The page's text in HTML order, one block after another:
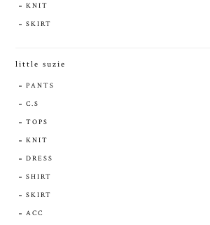
KNIT
SKIRT
little suzie
PANTS
C.S
TOPS
KNIT
DRESS
SHIRT
SKIRT
ACC